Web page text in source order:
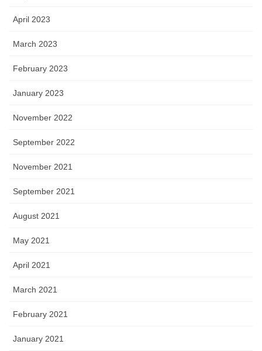
April 2023
March 2023
February 2023
January 2023
November 2022
September 2022
November 2021
September 2021
August 2021
May 2021
April 2021
March 2021
February 2021
January 2021